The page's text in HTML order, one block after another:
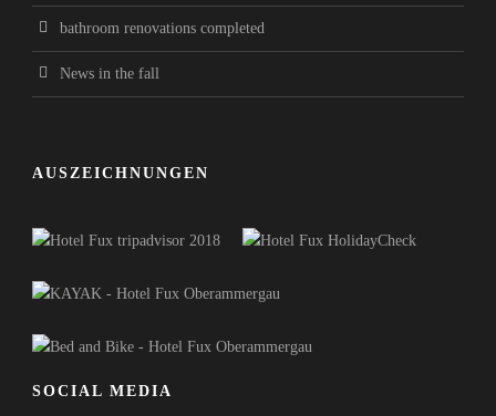
bathroom renovations completed
News in the fall
AUSZEICHNUNGEN
SOCIAL MEDIA